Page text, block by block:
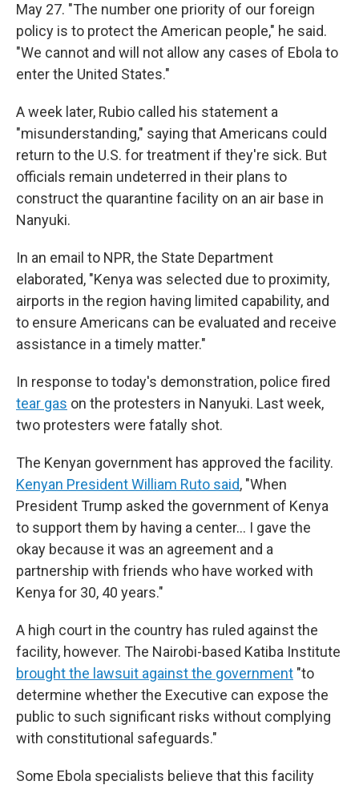
May 27. "The number one priority of our foreign
policy is to protect the American people," he said.
"We cannot and will not allow any cases of Ebola to
enter the United States."
A week later, Rubio called his statement a
"misunderstanding," saying that Americans could
return to the U.S. for treatment if they're sick. But
officials remain undeterred in their plans to
construct the quarantine facility on an air base in
Nanyuki.
In an email to NPR, the State Department
elaborated, "Kenya was selected due to proximity,
airports in the region having limited capability, and
to ensure Americans can be evaluated and receive
assistance in a timely matter."
In response to today's demonstration, police fired
tear gas on the protesters in Nanyuki. Last week,
two protesters were fatally shot.
The Kenyan government has approved the facility.
Kenyan President William Ruto said, "When
President Trump asked the government of Kenya
to support them by having a center… I gave the
okay because it was an agreement and a
partnership with friends who have worked with
Kenya for 30, 40 years."
A high court in the country has ruled against the
facility, however. The Nairobi-based Katiba Institute
brought the lawsuit against the government "to
determine whether the Executive can expose the
public to such significant risks without complying
with constitutional safeguards."
Some Ebola specialists believe that this facility